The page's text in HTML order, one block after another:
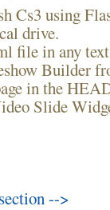
using
drive.
file in any
Builder
in the
Slide
-->